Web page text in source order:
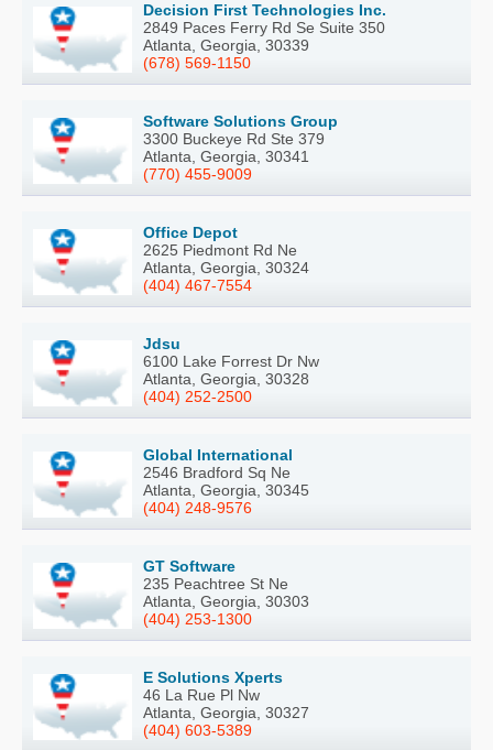
Decision First Technologies Inc.
2849 Paces Ferry Rd Se Suite 350
Atlanta, Georgia, 30339
(678) 569-1150
Software Solutions Group
3300 Buckeye Rd Ste 379
Atlanta, Georgia, 30341
(770) 455-9009
Office Depot
2625 Piedmont Rd Ne
Atlanta, Georgia, 30324
(404) 467-7554
Jdsu
6100 Lake Forrest Dr Nw
Atlanta, Georgia, 30328
(404) 252-2500
Global International
2546 Bradford Sq Ne
Atlanta, Georgia, 30345
(404) 248-9576
GT Software
235 Peachtree St Ne
Atlanta, Georgia, 30303
(404) 253-1300
E Solutions Xperts
46 La Rue Pl Nw
Atlanta, Georgia, 30327
(404) 603-5389